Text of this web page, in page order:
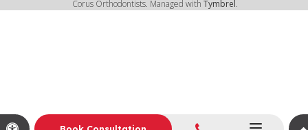
Corus Orthodontists. Managed with Tymbrel.